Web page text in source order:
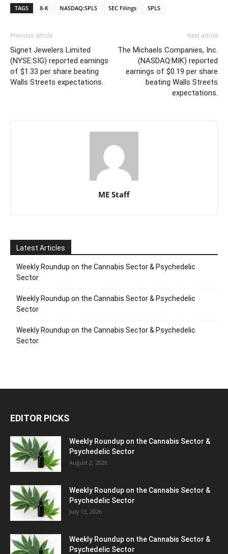
TAGS 8-K NASDAQ:SPLS SEC Filings SPLS
Previous article
Signet Jewelers Limited
(NYSE:SIG) reported earnings
of $1.33 per share beating
Walls Streets expectations.
Next article
The Michaels Companies, Inc.
(NASDAQ:MIK) reported
earnings of $0.19 per share
beating Walls Streets
expectations.
ME Staff
Latest Articles
Weekly Roundup on the Cannabis Sector & Psychedelic
Sector
Weekly Roundup on the Cannabis Sector & Psychedelic
Sector
Weekly Roundup on the Cannabis Sector & Psychedelic
Sector
EDITOR PICKS
Weekly Roundup on the Cannabis Sector &
Psychedelic Sector
August 2, 2026
Weekly Roundup on the Cannabis Sector &
Psychedelic Sector
July 13, 2026
Weekly Roundup on the Cannabis Sector &
Psychedelic Sector